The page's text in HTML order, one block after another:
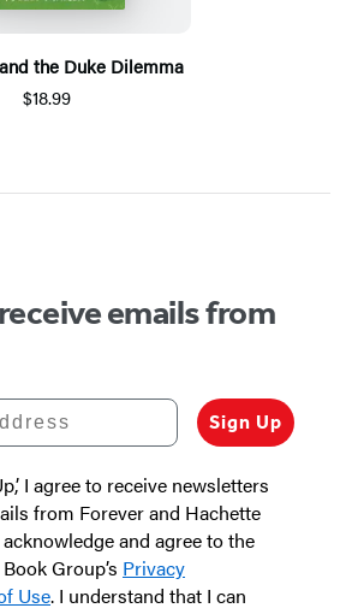
the Duke Dilemma
$18.99
emails from
Sign Up
I agree to receive newsletters
from Forever and Hachette
and agree to the
Group’s Privacy
Use. I understand that I can